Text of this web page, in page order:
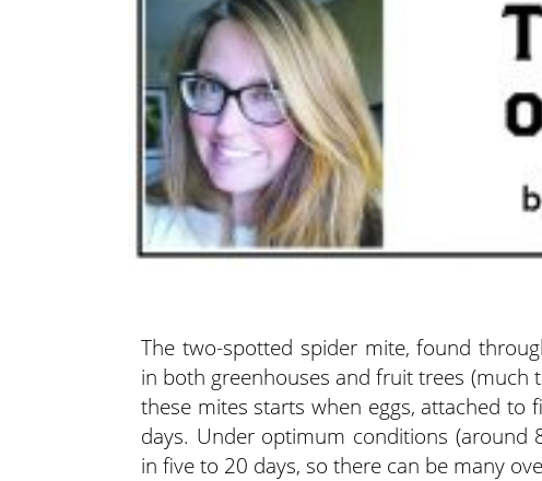
The two-spotted spider mite, found
in both greenhouses and fruit trees
these mites starts when eggs, attached to
days. Under optimum conditions (around
in five to 20 days, so there can be many